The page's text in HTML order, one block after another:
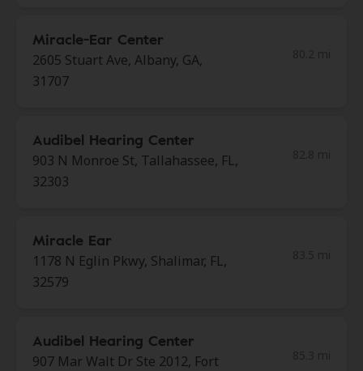
Miracle-Ear Center
2605 Stuart Ave, Albany, GA,
31707
Audibel Hearing Center
903 N Monroe St, Tallahassee, FL,
32303
Miracle Ear
1178 N Eglin Pkwy, Shalimar, FL,
32579
Audibel Hearing Center
907 Mar Walt Dr Ste 2012, Fort